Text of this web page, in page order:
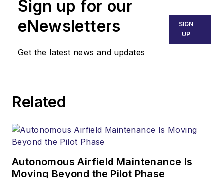
Sign up for our
eNewsletters
Get the latest news and updates
SIGN
UP
Related
Autonomous Airfield Maintenance Is
Moving Beyond the Pilot Phase